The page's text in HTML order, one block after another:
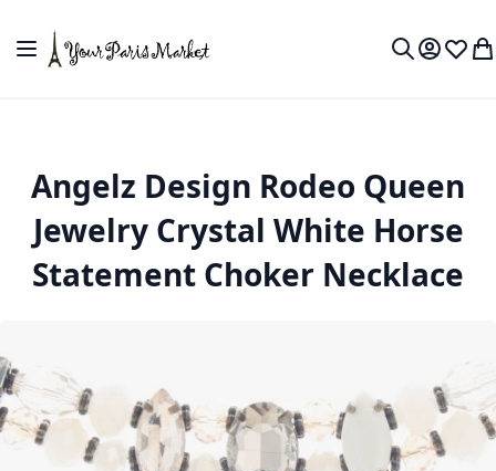
Toggle Nav
MyWish
Angelz Design Rodeo Queen
Jewelry Crystal White Horse
Statement Choker Necklace